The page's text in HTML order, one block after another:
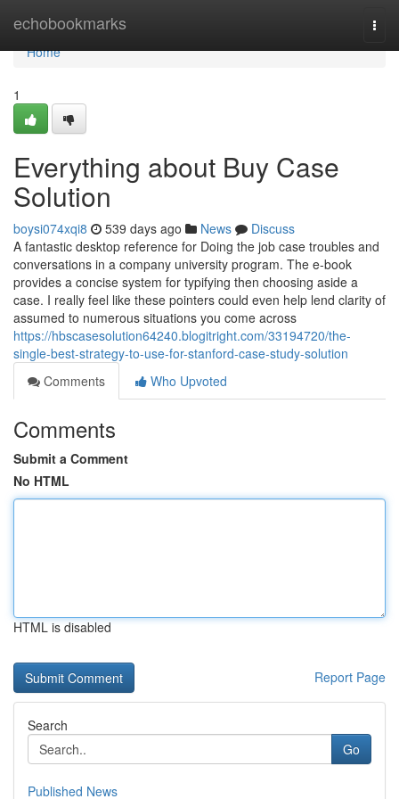
echobookmarks
Home
Home
1
Everything about Buy Case
Solution
boysi074xqi8 539 days ago News
Discuss
A fantastic desktop reference for Doing the job case troubles and
conversations in a company university program. The e-book
provides a concise system for typifying then choosing aside a
case. I really feel like these pointers could even help lend clarity of
assumed to numerous situations you come across
https://hbscasesolution64240.blogitright.com/33194720/the-
single-best-strategy-to-use-for-stanford-case-study-solution
Comments
Who Upvoted
Comments
Submit a Comment
No HTML
HTML is disabled
Report Page
Search
Go
Published News